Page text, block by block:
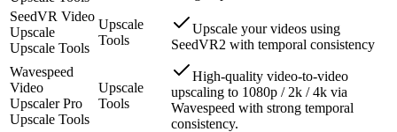
SeedVR Video
Upscale
Upscale Tools
Upscale
Tools
Upscale your videos using
SeedVR2 with temporal consistency
Wavespeed
Video
Upscaler Pro
Upscale Tools
Upscale
Tools
High-quality video-to-video
upscaling to 1080p / 2k / 4k via
Wavespeed with strong temporal
consistency.